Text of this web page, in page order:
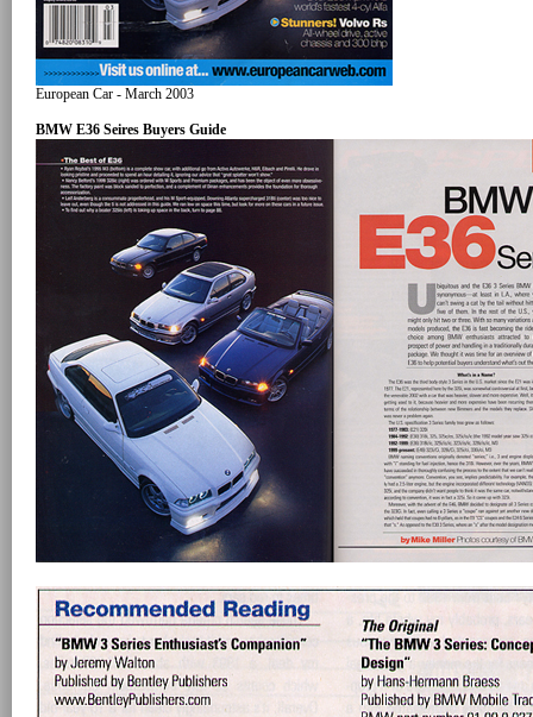
European Car - March 2003
BMW E36 Seires Buyers Guide